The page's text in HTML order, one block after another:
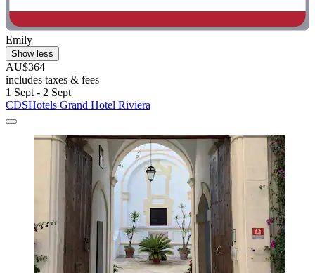
Emily
Show less
AU$364
includes taxes & fees
1 Sept - 2 Sept
CDSHotels Grand Hotel Riviera